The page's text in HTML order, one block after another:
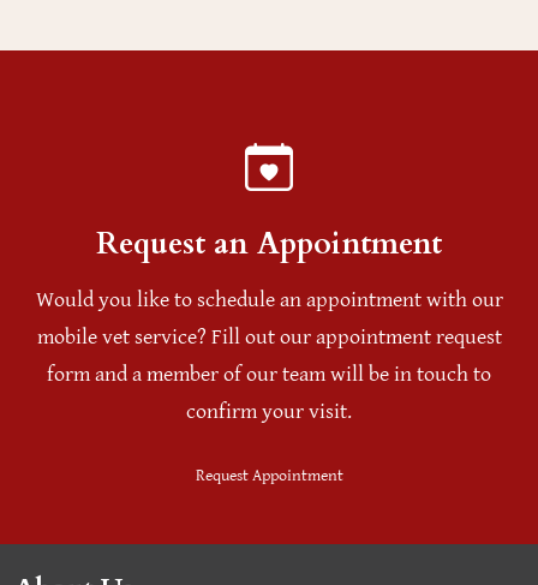
Request an Appointment
Would you like to schedule an appointment with our
mobile vet service? Fill out our appointment request
form and a member of our team will be in touch to
confirm your visit.
Request Appointment